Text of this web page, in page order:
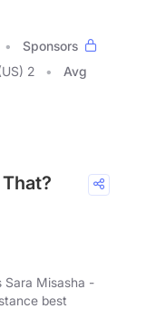
Sponsors
2
Avg
Misasha -
best